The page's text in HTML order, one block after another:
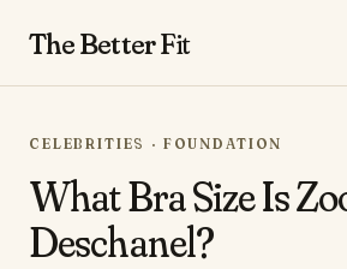
The BetterFit
CELEBRITIES · FOUNDATION
What Bra Size Is
Deschanel?